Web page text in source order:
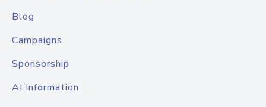
Blog
Campaigns
Sponsorship
AI Information